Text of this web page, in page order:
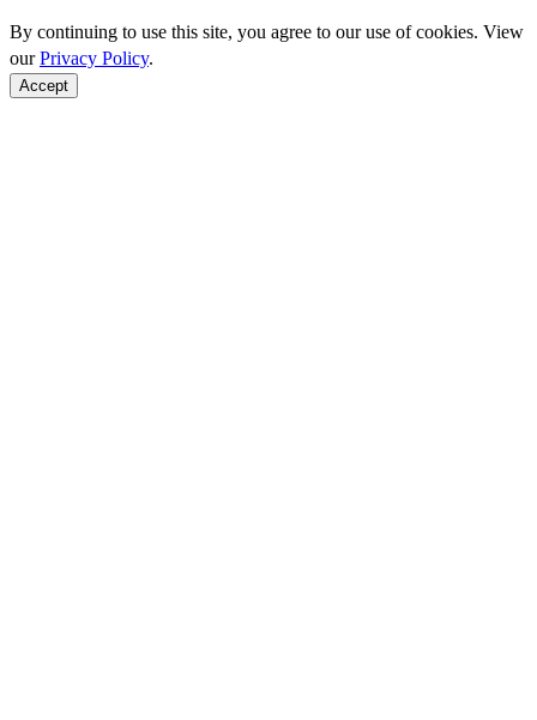
By continuing to use this site, you agree to our use of cookies. View
ourPrivacy Policy.
Accept